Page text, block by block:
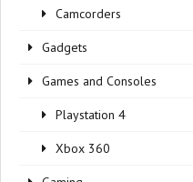
Camcorders
Gadgets
Games and Consoles
Playstation 4
Xbox 360